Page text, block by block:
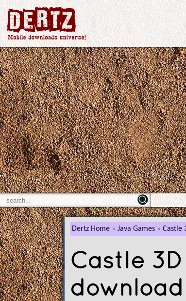
Dertz Home Java Games Castle
Castle
download